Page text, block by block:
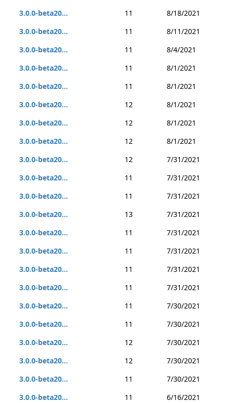
3.0.0-beta20...
11
8/18/2021
3.0.0-beta20...
11
8/11/2021
3.0.0-beta20...
11
8/4/2021
3.0.0-beta20...
11
8/1/2021
3.0.0-beta20...
11
8/1/2021
3.0.0-beta20...
12
8/1/2021
3.0.0-beta20...
12
8/1/2021
3.0.0-beta20...
12
8/1/2021
3.0.0-beta20...
12
7/31/2021
3.0.0-beta20...
11
7/31/2021
3.0.0-beta20...
11
7/31/2021
3.0.0-beta20...
13
7/31/2021
3.0.0-beta20...
11
7/31/2021
3.0.0-beta20...
11
7/31/2021
3.0.0-beta20...
11
7/31/2021
3.0.0-beta20...
11
7/31/2021
3.0.0-beta20...
11
7/30/2021
3.0.0-beta20...
11
7/30/2021
3.0.0-beta20...
12
7/30/2021
3.0.0-beta20...
12
7/30/2021
3.0.0-beta20...
11
7/30/2021
3.0.0-beta20...
11
6/16/2021